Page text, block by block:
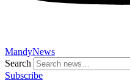
MandyNews
Search
Subscribe